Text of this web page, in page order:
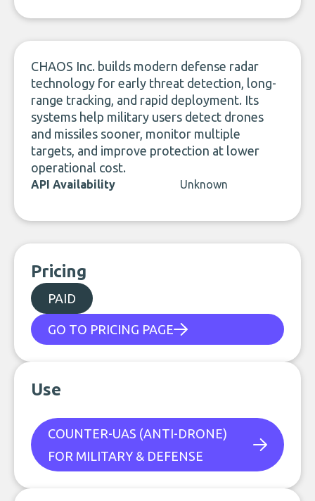
CHAOS Inc. builds modern defense radar
technology for early threat detection, long-
range tracking, and rapid deployment. Its
systems help military users detect drones
and missiles sooner, monitor multiple
targets, and improve protection at lower
operational cost.
API Availability Unknown
Pricing
PAID
GO TO PRICING PAGE
Use
COUNTER-UAS (ANTI-DRONE)
FOR MILITARY & DEFENSE